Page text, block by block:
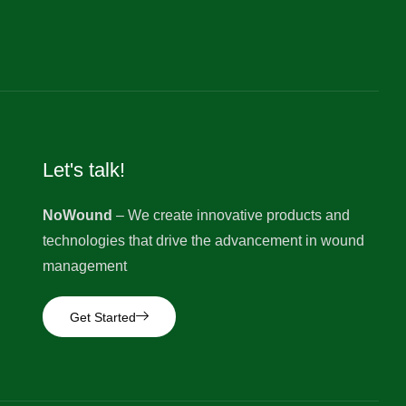
Let's talk!
NoWound– We create innovative products and
technologies that drive the advancement in wound
management
Get Started